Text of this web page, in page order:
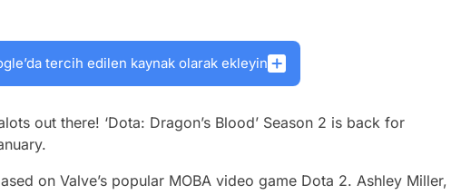
tercih edilen kaynak olarak ekleyin
out there! ‘Dota: Dragon’s Blood’ Season 2 is back for
on Valve’s popular MOBA video game Dota 2. Ashley Miller,